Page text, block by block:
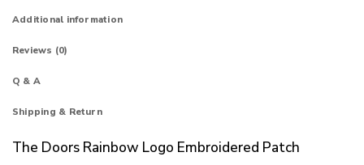
Additional information
Reviews (0)
Q & A
Shipping & Return
The Doors Rainbow Logo Embroidered Patch